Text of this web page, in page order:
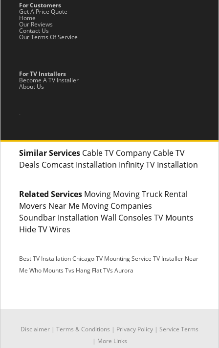
For Customers
Get A Price Quote
Home
Our Reviews
Contact Us
Our Terms Of Service
For TV Installers
Become A TV Installer
About Us
.
Similar Services Cable TV Company Cable TV
Deals Comcast Installation Infinity TV Installation
Related Services Moving Moving Truck Rental
Movers Near Me Moving Companies
Soundbar Installation Wall Consoles TV Mounts
Hide TV Wires
Best TV Installation ChicagoTV Mounting Service TV Installer Near
Me Who Mounts Tvs Hang Flat TVs Aurora
Disclaimer | Terms & Conditions | Privacy Policy | Service Terms
| More Links